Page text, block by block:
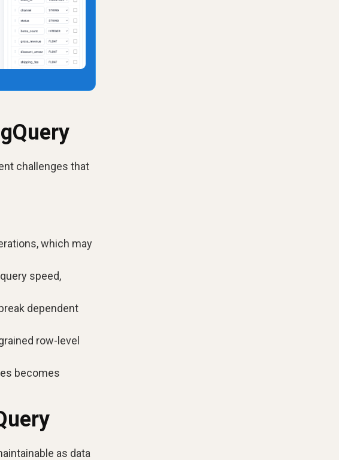
challenges that
which may
speed,
dependent
row-level
becomes
as data